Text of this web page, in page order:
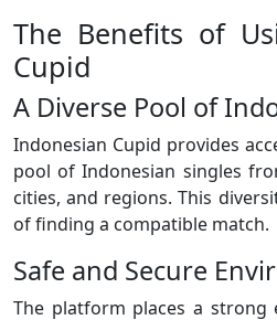
The Benefits of
Cupid
A Diverse Pool of
Indonesian Cupid provides
pool of Indonesian singles
cities, and regions. This
of finding a compatible match.
Safe and Secure
The platform places a strong